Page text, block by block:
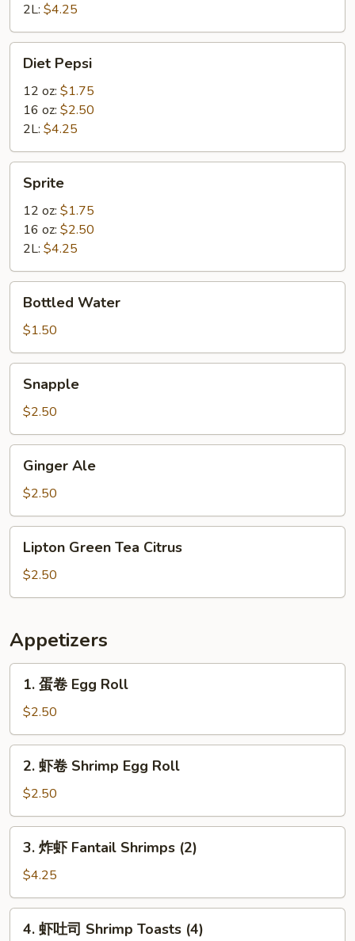
2L: $4.25
Pepsi
Diet Pepsi
12 oz: $1.75
16 oz: $2.50
2L: $4.25
Sprite
12 oz: $1.75
16 oz: $2.50
2L: $4.25
Water
Bottled Water
$1.50
Snapple
$2.50
AleGinger Ale
$2.50
Green
Tea
Citrus
Lipton Green Tea Citrus
$2.50
Appetizers
Egg
Roll
1. 蛋卷 Egg Roll
$2.50
Shrimp
Egg
Roll
2. 虾卷 Shrimp Egg Roll
$2.50
Fantail
Shrimps
(2)
3. 炸虾 Fantail Shrimps (2)
$4.25
4. 虾吐司 Shrimp Toasts (4)